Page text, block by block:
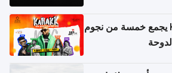
حفل KARAKK 2026 يجمع خمسة من نجوم